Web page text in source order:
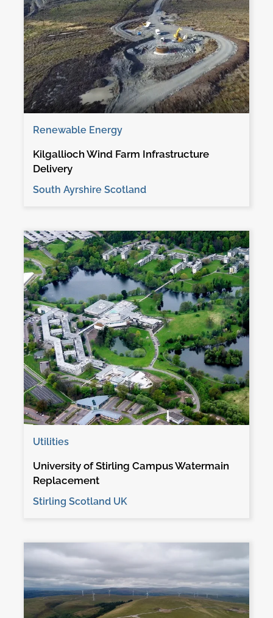
Renewable Energy
Kilgallioch Wind Farm Infrastructure
Delivery
South Ayrshire Scotland
Utilities
University of Stirling Campus Watermain
Replacement
Stirling Scotland UK